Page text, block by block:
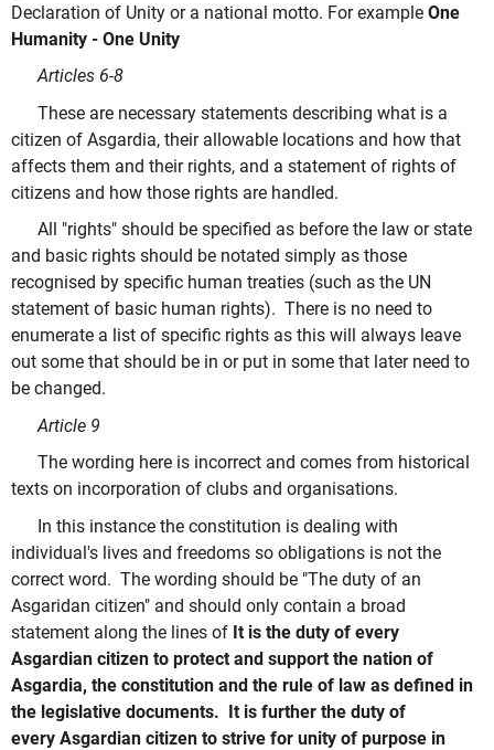
Declaration of Unity or a national motto. For example One
Humanity - One Unity
Articles 6-8
These are necessary statements describing what is a
citizen of Asgardia, their allowable locations and how that
affects them and their rights, and a statement of rights of
citizens and how those rights are handled.
All "rights" should be specified as before the law or state
and basic rights should be notated simply as those
recognised by specific human treaties (such as the UN
statement of basic human rights). There is no need to
enumerate a list of specific rights as this will always leave
out some that should be in or put in some that later need to
be changed.
Article 9
The wording here is incorrect and comes from historical
texts on incorporation of clubs and organisations.
In this instance the constitution is dealing with
individual's lives and freedoms so obligations is not the
correct word. The wording should be "The duty of an
Asgaridan citizen" and should only contain a broad
statement along the lines of It is the duty of every
Asgardian citizen to protect and support the nation of
Asgardia, the constitution and the rule of law as defined in
the legislative documents. It is further the duty of
every Asgardian citizen to strive for unity of purpose in